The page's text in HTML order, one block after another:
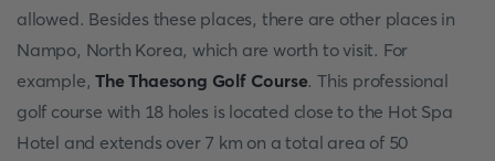
allowed. Besides these places, there are other places in
Nampo, North Korea, which are worth to visit. For
example,The Thaesong Golf Course. This professional
golf course with 18 holes is located close to the Hot Spa
Hotel and extends over 7 km on a total area of 50